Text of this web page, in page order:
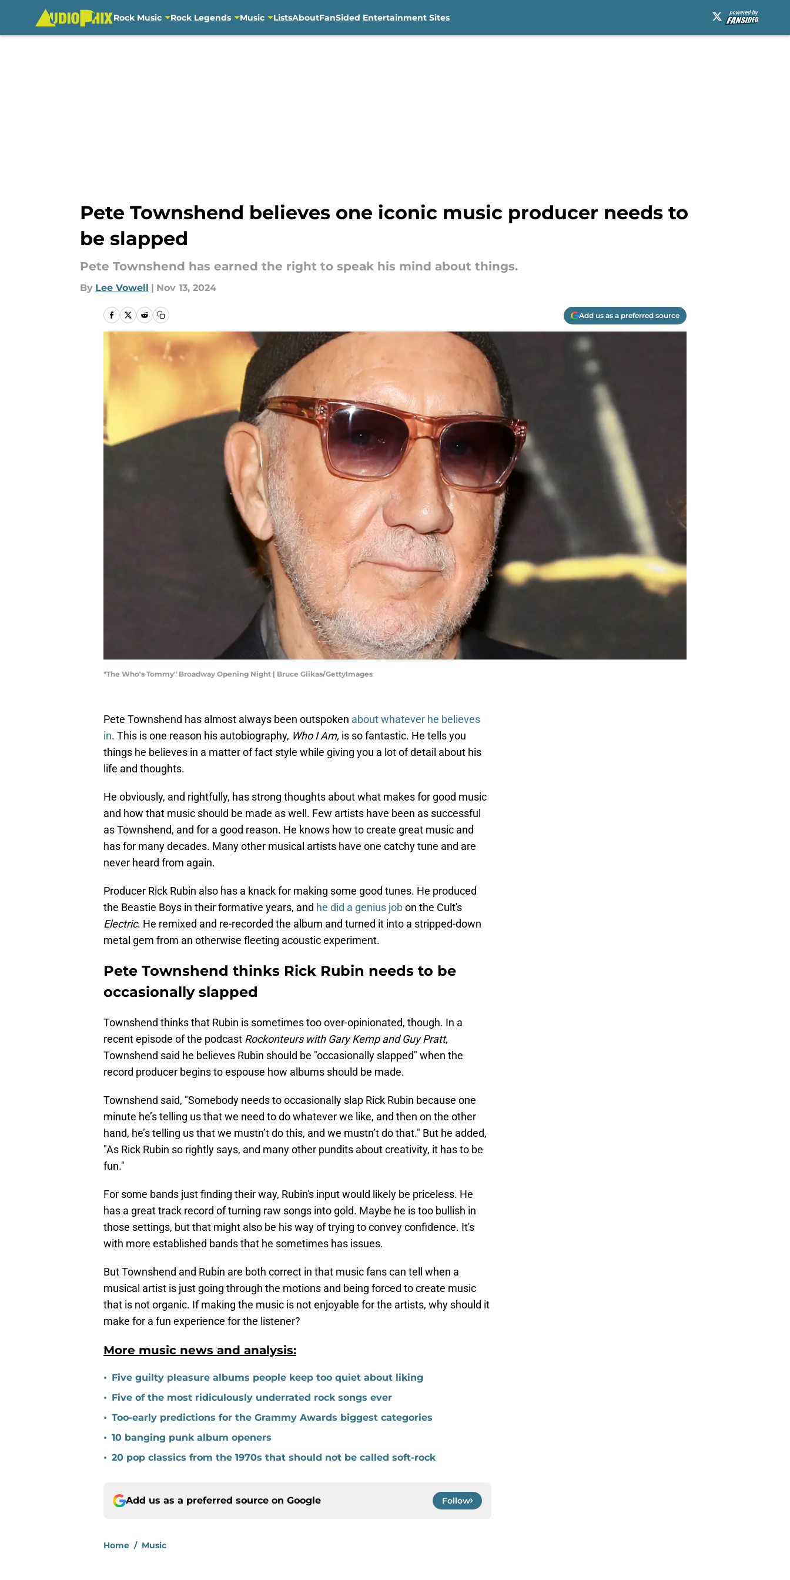
Rock Music Rock Legends Music ListsAboutFanSided Entertainment Sites
Pete Townshend believes one iconic music producer needs to
be slapped
Pete Townshend has earned the right to speak his mind about things.
By Lee Vowell | Nov 13, 2024
Add us as a preferred source
"The Who's Tommy" Broadway Opening Night | Bruce Glikas/GettyImages
Pete Townshend has almost always been outspoken about whatever he believes
in. This is one reason his autobiography, Who I Am, is so fantastic. He tells you
things he believes in a matter of fact style while giving you a lot of detail about his
life and thoughts.
He obviously, and rightfully, has strong thoughts about what makes for good music
and how that music should be made as well. Few artists have been as successful
as Townshend, and for a good reason. He knows how to create great music and
has for many decades. Many other musical artists have one catchy tune and are
never heard from again.
Producer Rick Rubin also has a knack for making some good tunes. He produced
the Beastie Boys in their formative years, and he did a genius jobon the Cult's
Electric. He remixed and re-recorded the album and turned it into a stripped-down
metal gem from an otherwise fleeting acoustic experiment.
Pete Townshend thinks Rick Rubin needs to be
occasionally slapped
Townshend thinks that Rubin is sometimes too over-opinionated, though. In a
recent episode of the podcast Rockonteurs with Gary Kemp and Guy Pratt,
Townshend said he believes Rubin should be "occasionally slapped" when the
record producer begins to espouse how albums should be made.
Townshend said, "Somebody needs to occasionally slap Rick Rubin because one
minute he’s telling us that we need to do whatever we like, and then on the other
hand, he’s telling us that we mustn’t do this, and we mustn’t do that." But he added,
"As Rick Rubin so rightly says, and many other pundits about creativity, it has to be
fun."
For some bands just finding their way, Rubin's input would likely be priceless. He
has a great track record of turning raw songs into gold. Maybe he is too bullish in
those settings, but that might also be his way of trying to convey confidence. It's
with more established bands that he sometimes has issues.
But Townshend and Rubin are both correct in that music fans can tell when a
musical artist is just going through the motions and being forced to create music
that is not organic. If making the music is not enjoyable for the artists, why should it
make for a fun experience for the listener?
More music news and analysis:
• Five guilty pleasure albums people keep too quiet about liking
• Five of the most ridiculously underrated rock songs ever
• Too-early predictions for the Grammy Awards biggest categories
• 10 banging punk album openers
• 20 pop classics from the 1970s that should not be called soft-rock
Add us as a preferred source on Google Follow
Home / Music